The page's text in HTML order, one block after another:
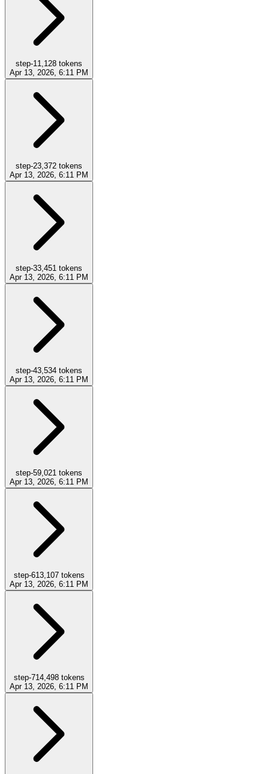
step-1 1,128 tokens
Apr 13, 2026, 6:11 PM
step-23,372 tokens
Apr 13, 2026, 6:11 PM
step-33,451 tokens
Apr 13, 2026, 6:11 PM
step-43,534 tokens
Apr 13, 2026, 6:11 PM
step-59,021 tokens
Apr 13, 2026, 6:11 PM
step-613,107tokens
Apr 13, 2026, 6:11 PM
step-714,498tokens
Apr 13, 2026, 6:11 PM